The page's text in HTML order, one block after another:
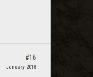
#16
January 2018